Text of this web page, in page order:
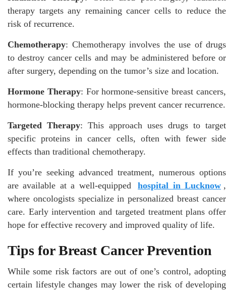
therapy targets any remaining cancer cells to reduce the
risk of recurrence.
Chemotherapy: Chemotherapy involves the use of drugs
to destroy cancer cells and may be administered before or
after surgery, depending on the tumor’s size and location.
Hormone Therapy: For hormone-sensitive breast cancers,
hormone-blocking therapy helps prevent cancer recurrence.
Targeted Therapy: This approach uses drugs to target
specific proteins in cancer cells, often with fewer side
effects than traditional chemotherapy.
If you’re seeking advanced treatment, numerous options
are available at a well-equipped
hospital in Lucknow ,
where oncologists specialize in personalized breast cancer
care. Early intervention and targeted treatment plans offer
hope for effective recovery and improved quality of life.
Tips for Breast Cancer Prevention
While some risk factors are out of one’s control, adopting
certain lifestyle changes may lower the risk of developing